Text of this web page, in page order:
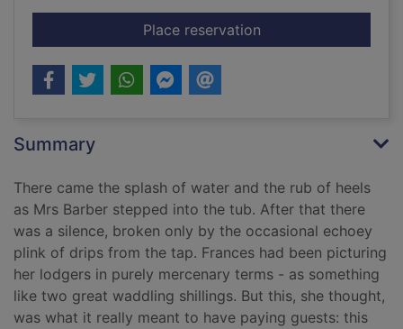
Place reservationfor The paying
Summary
There came the splash of water and the rub of heels
as Mrs Barber stepped into the tub. After that there
was a silence, broken only by the occasional echoey
plink of drips from the tap. Frances had been picturing
her lodgers in purely mercenary terms - as something
like two great waddling shillings. But this, she thought,
was what it really meant to have paying guests: this